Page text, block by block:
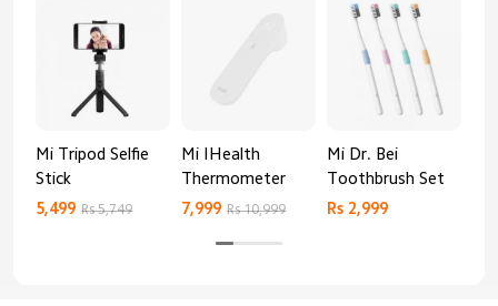
Mi Tripod Selfie
Stick
5,499 Rs 5,749
Mi IHealth
Thermometer
7,999 Rs 10,999
Mi Dr. Bei
Toothbrush Set
Rs 2,999